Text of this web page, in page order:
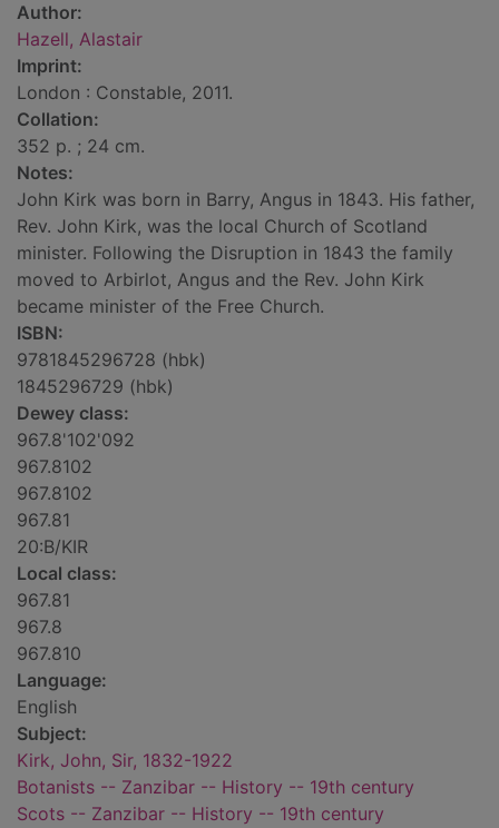
Author:
Hazell, Alastair
Imprint:
London : Constable, 2011.
Collation:
352 p. ; 24 cm.
Notes:
John Kirk was born in Barry, Angus in 1843. His father,
Rev. John Kirk, was the local Church of Scotland
minister. Following the Disruption in 1843 the family
moved to Arbirlot, Angus and the Rev. John Kirk
became minister of the Free Church.
ISBN:
9781845296728 (hbk)
1845296729 (hbk)
Dewey class:
967.8'102'092
967.8102
967.8102
967.81
20:B/KIR
Local class:
967.81
967.8
967.810
Language:
English
Subject:
Kirk, John, Sir, 1832-1922
Botanists -- Zanzibar -- History -- 19th century
Scots -- Zanzibar -- History -- 19th century